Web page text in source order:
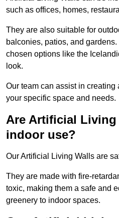
such as offices, homes,
They are also suitable for
balconies, patios, and
chosen options like the
look.
Our team can assist in creating
your specific space and needs.
Are Artificial Living
indoor use?
Our Artificial Living Walls are
They are made with fire-
toxic, making them a safe and
greenery to indoor spaces.